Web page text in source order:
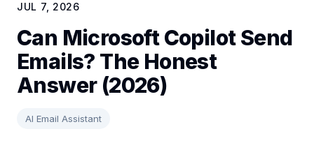
JUL 7, 2026
Can Microsoft Copilot Send
Emails? The Honest
Answer (2026)
AI Email Assistant